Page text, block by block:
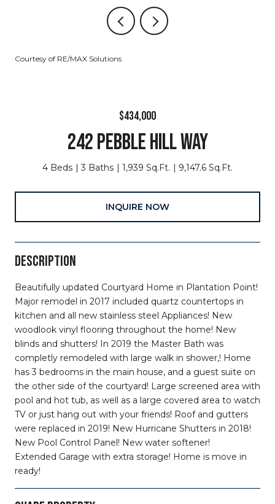
Courtesy of RE/MAX Solutions
$434,000
242 PEBBLE HILL WAY
4 Beds 3 Baths 1,939 Sq.Ft. 9,147.6 Sq.Ft.
INQUIRE NOW
DESCRIPTION
Beautifully updated Courtyard Home in Plantation Point!
Major remodel in 2017 included quartz countertops in
kitchen and all new stainless steel Appliances! New
woodlook vinyl flooring throughout the home! New
blinds and shutters! In 2019 the Master Bath was
completly remodeled with large walk in shower,! Home
has 3 bedrooms in the main house, and a guest suite on
the other side of the courtyard! Large screened area with
pool and hot tub, as well as a large covered area to watch
TV or just hang out with your friends! Roof and gutters
were replaced in 2019! New Hurricane Shutters in 2018!
New Pool Control Panel! New water softener!
Extended Garage with extra storage! Home is move in
ready!